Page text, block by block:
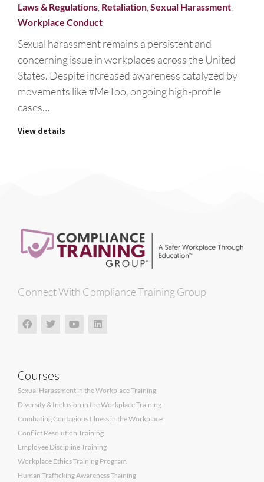
Laws & Regulations Retaliation Sexual Harassment
Workplace Conduct
Sexual harassment remains a persistent and
concerning issue in workplaces across the United
States. Despite increased awareness catalyzed by
movements like #MeToo, ongoing high-profile
cases…
View details
Connect With Compliance Training Group
Courses
Sexual Harassment in the Workplace Training
Diversity & Inclusion in the Workplace Training
Combating Contagious Illness in the Workplace
Conflict Resolution Training
Employee Discipline Training
Workplace Ethics Training Program
Human Trafficking Awareness Training